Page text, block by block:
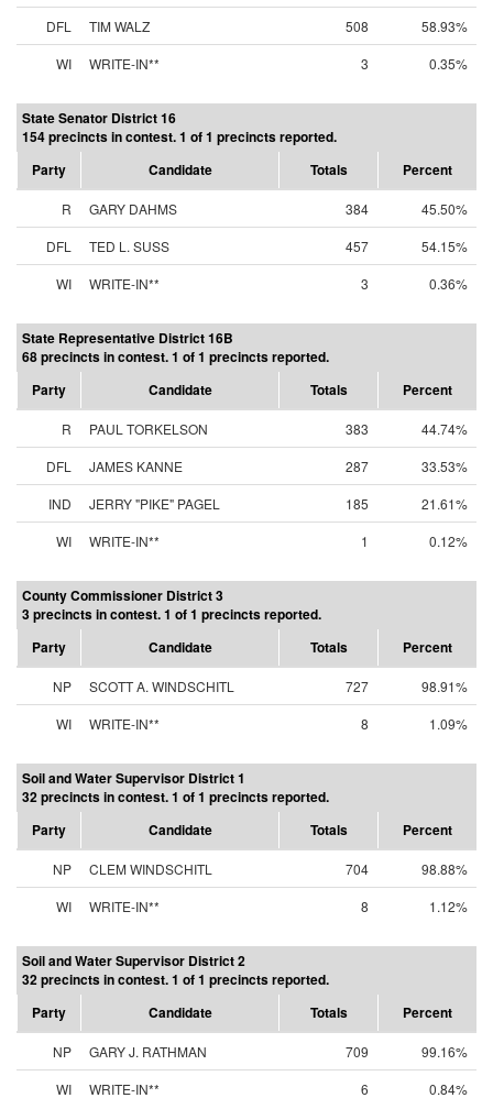
DFL
TIM WALZ 508
58.93%
WI
WRITE-IN** 3 0.35%
State Senator District 16
154 precincts in contest. 1 of 1 precincts reported.
Party
Candidate Totals Percent
R GARY DAHMS 384
45.50%
DFL
TED L. SUSS 457
54.15%
WI
WRITE-IN** 3 0.36%
State Representative District 16B
68 precincts in contest. 1 of 1 precincts reported.
Party
Candidate Totals Percent
R PAUL TORKELSON 383
44.74%
DFL
JAMES KANNE 287
33.53%
IND
JERRY "PIKE" PAGEL 185
21.61%
WI
WRITE-IN** 1 0.12%
County Commissioner District 3
3 precincts in contest. 1 of 1 precincts reported.
Party
Candidate Totals Percent
NP SCOTT A. WINDSCHITL 727
98.91%
WI
WRITE-IN** 8 1.09%
Soil and Water Supervisor District 1
32 precincts in contest. 1 of 1 precincts reported.
Party
Candidate Totals Percent
NP CLEM WINDSCHITL 704
98.88%
WI
WRITE-IN** 8 1.12%
Soil and Water Supervisor District 2
32 precincts in contest. 1 of 1 precincts reported.
Party
Candidate Totals Percent
NP GARY J. RATHMAN 709
99.16%
WI
WRITE-IN** 6 0.84%